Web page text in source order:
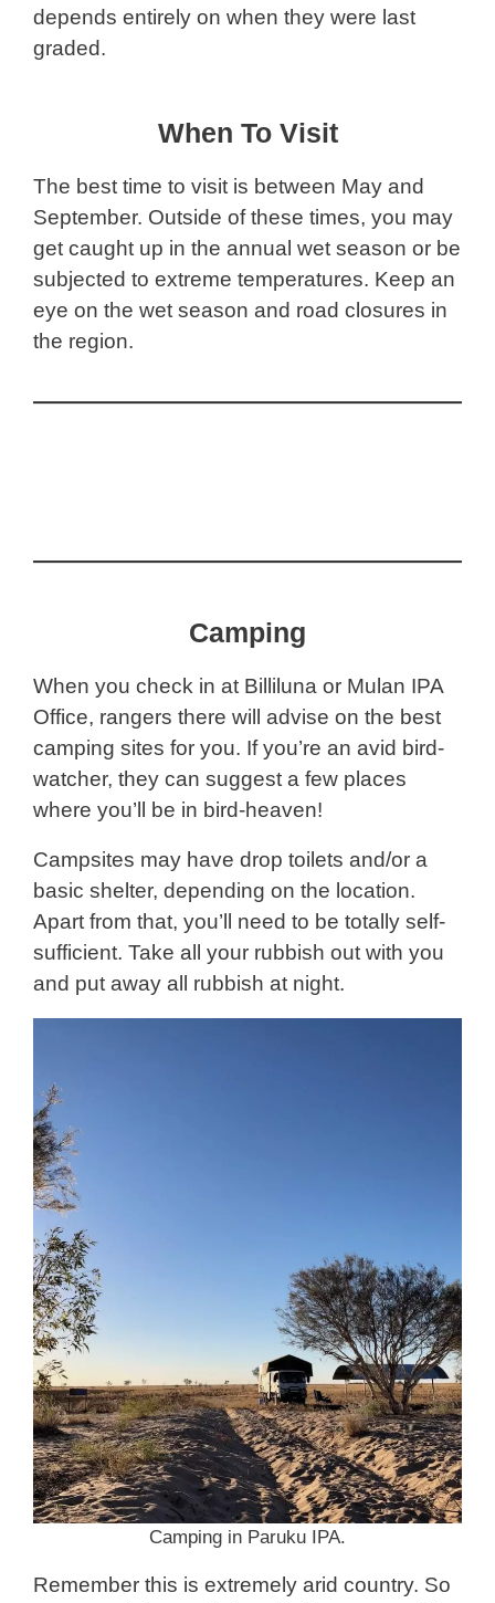
depends entirely on when they were last
graded.
When To Visit
The best time to visit is between May and
September. Outside of these times, you may
get caught up in the annual wet season or be
subjected to extreme temperatures. Keep an
eye on the wet season and road closures in
the region.
Camping
When you check in at Billiluna or Mulan IPA
Office, rangers there will advise on the best
camping sites for you. If you’re an avid bird-
watcher, they can suggest a few places
where you’ll be in bird-heaven!
Campsites may have drop toilets and/or a
basic shelter, depending on the location.
Apart from that, you’ll need to be totally self-
sufficient. Take all your rubbish out with you
and put away all rubbish at night.
Camping in Paruku IPA.
Remember this is extremely arid country. So